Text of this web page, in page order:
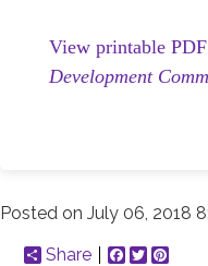
View printable
Development
Posted on July 06, 2018
Share
Facebook
Twitter